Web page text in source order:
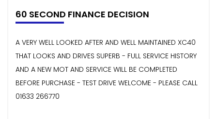
60 SECOND FINANCE DECISION
A VERY WELL LOOKED AFTER AND WELL MAINTAINED XC40
THAT LOOKS AND DRIVES SUPERB - FULL SERVICE HISTORY
AND A NEW MOT AND SERVICE WILL BE COMPLETED
BEFORE PURCHASE - TEST DRIVE WELCOME - PLEASE CALL
01633 266770